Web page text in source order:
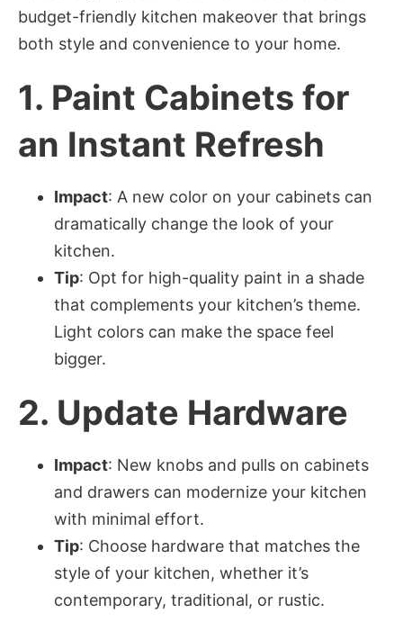
budget-friendly kitchen makeover that brings
both style and convenience to your home.
1. Paint Cabinets for
an Instant Refresh
Impact: A new color on your cabinets can
dramatically change the look of your
kitchen.
Tip: Opt for high-quality paint in a shade
that complements your kitchen’s theme.
Light colors can make the space feel
bigger.
2. Update Hardware
Impact: New knobs and pulls on cabinets
and drawers can modernize your kitchen
with minimal effort.
Tip: Choose hardware that matches the
style of your kitchen, whether it’s
contemporary, traditional, or rustic.